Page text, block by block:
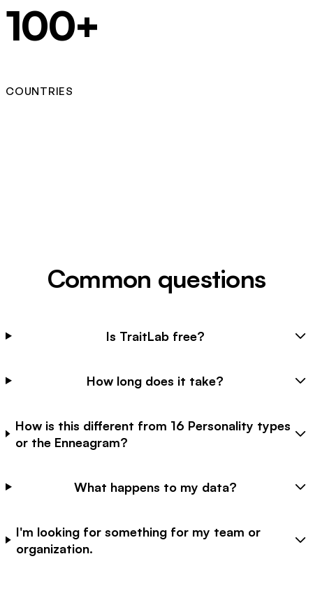
100+
COUNTRIES
Common questions
Is TraitLab free?
How long does it take?
How is this different from 16 Personality types
or the Enneagram?
What happens to my data?
I'm looking for something for my team or
organization.